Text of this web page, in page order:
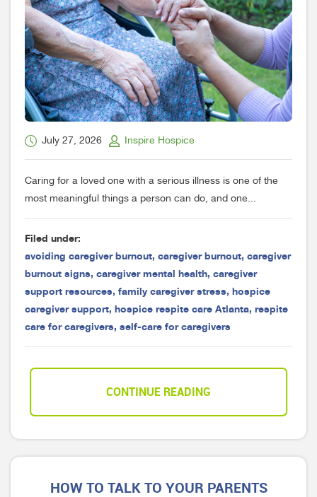
July 27, 2026 Inspire Hospice
Caring for a loved one with a serious illness is one of the
most meaningful things a person can do, and one...
Filed under:
avoiding caregiver burnout, caregiver burnout, caregiver
burnout signs, caregiver mental health, caregiver
support resources, family caregiver stress, hospice
caregiver support, hospice respite care Atlanta, respite
care for caregivers, self-care for caregivers
CONTINUE READING
HOW TO TALK TO YOUR PARENTS